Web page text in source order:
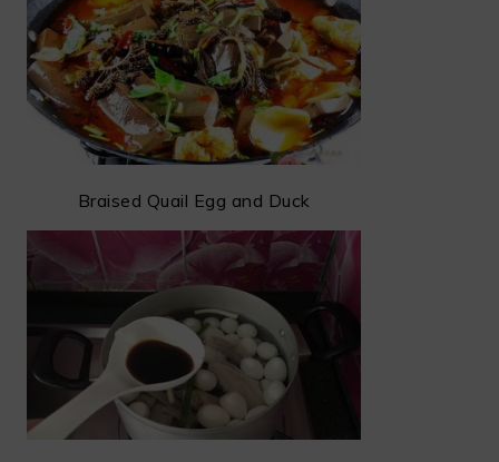
Braised Quail Egg and Duck